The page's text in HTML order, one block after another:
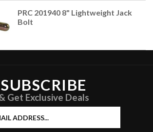
PRC 201940 8" Lightweight Jack
Bolt
SUBSCRIBE
Get Exclusive Deals